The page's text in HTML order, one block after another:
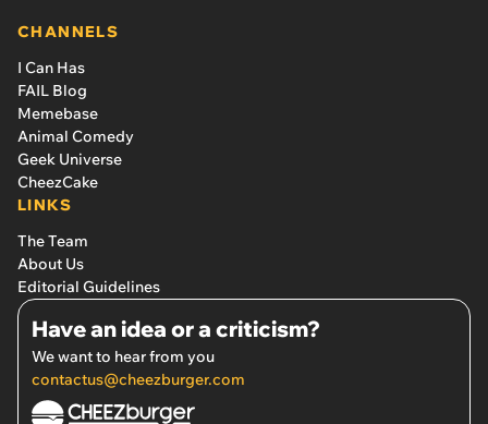
CHANNELS
I Can Has
FAIL Blog
Memebase
Animal Comedy
Geek Universe
CheezCake
LINKS
The Team
About Us
Editorial Guidelines
Have an idea or a criticism?
We want to hear from you
contactus@cheezburger.com